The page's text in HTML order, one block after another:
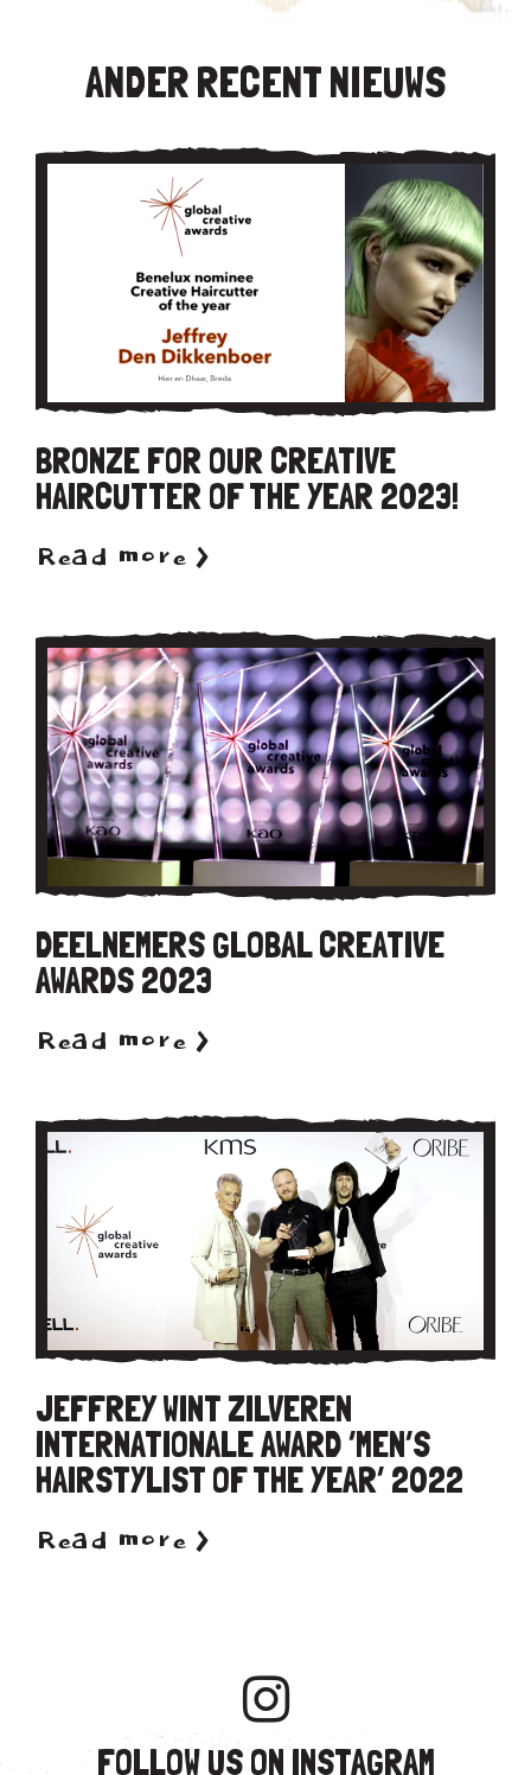
ANDER RECENT NIEUWS
BRONZE FOR OUR CREATIVE
HAIRCUTTER OF THE YEAR 2023!
Read more >
DEELNEMERS GLOBAL CREATIVE
AWARDS 2023
Read more >
JEFFREY WINT ZILVEREN
INTERNATIONALE AWARD ‘MEN’S
HAIRSTYLIST OF THE YEAR’ 2022
Read more >
FOLLOW US ON INSTAGRAM